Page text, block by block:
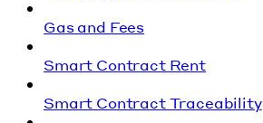
Gas and Fees
Smart Contract Rent
Smart Contract Traceability